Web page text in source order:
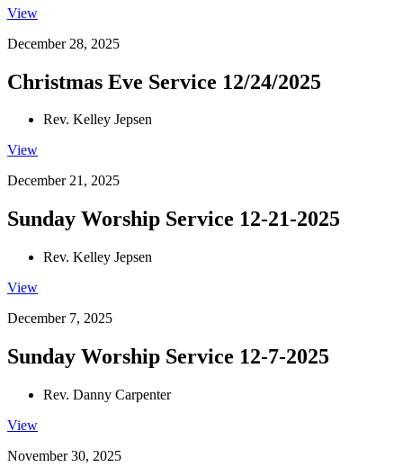
View
December 28, 2025
Christmas Eve Service 12/24/2025
Rev. Kelley Jepsen
View
December 21, 2025
Sunday Worship Service 12-21-2025
Rev. Kelley Jepsen
View
December 7, 2025
Sunday Worship Service 12-7-2025
Rev. Danny Carpenter
View
November 30, 2025